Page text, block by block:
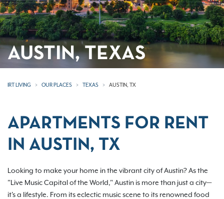
AUSTIN, TEXAS
IRT LIVING OUR PLACES TEXAS AUSTIN, TX
APARTMENTS FOR RENT
IN AUSTIN, TX
Looking to make your home in the vibrant city of Austin? As the
"Live Music Capital of the World," Austin is more than just a city—
it's a lifestyle. From its eclectic music scene to its renowned food